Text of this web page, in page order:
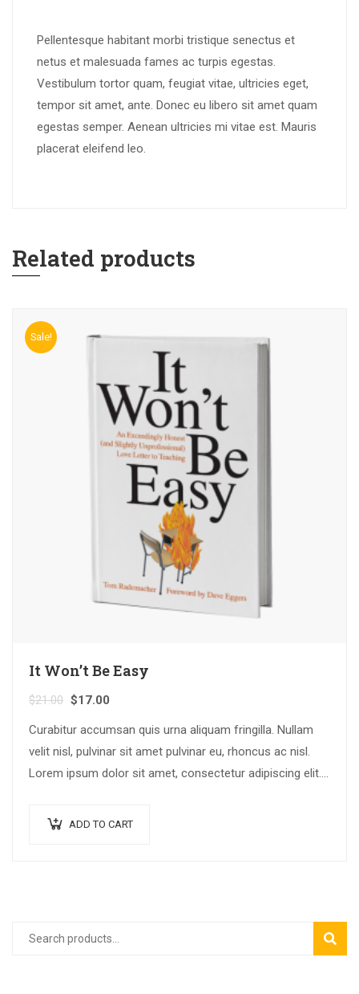
Pellentesque habitant morbi tristique senectus et
netus et malesuada fames ac turpis egestas.
Vestibulum tortor quam, feugiat vitae, ultricies eget,
tempor sit amet, ante. Donec eu libero sit amet quam
egestas semper. Aenean ultricies mi vitae est. Mauris
placerat eleifend leo.
Related products
Sale!
It Won’t Be Easy
$21.00 $17.00
Curabitur accumsan quis urna aliquam fringilla. Nullam
velit nisl, pulvinar sit amet pulvinar eu, rhoncus ac nisl.
Lorem ipsum dolor sit amet, consectetur adipiscing elit.
ADD TO CART